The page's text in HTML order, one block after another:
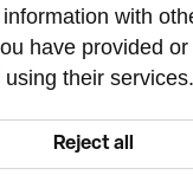
past behavior and
EFFICIENCY OF
with
have provided or
their services.
Reject all